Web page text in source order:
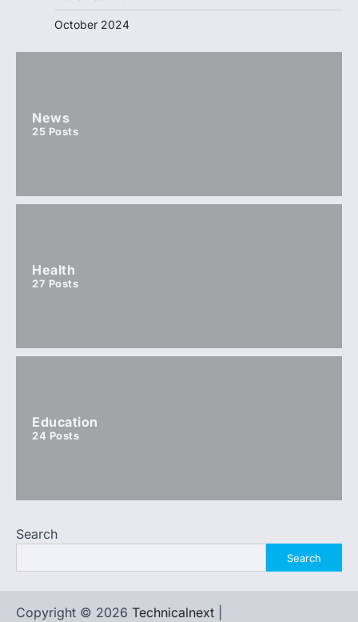
October 2024
News
25 Posts
Health
27 Posts
Education
24 Posts
Search
Search
Copyright © 2026 Technicalnext